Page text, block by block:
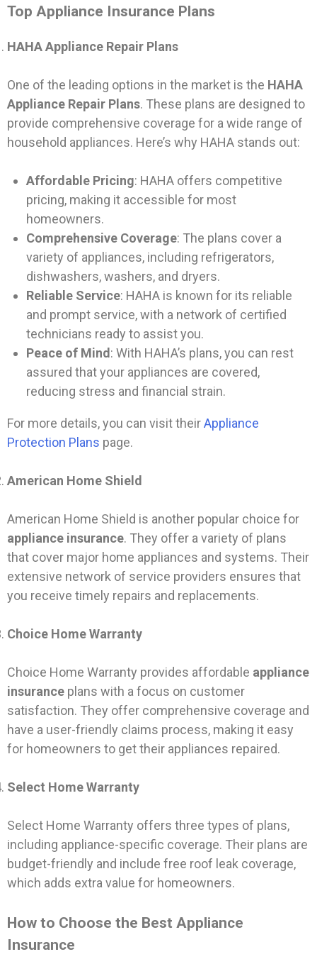
Top Appliance Insurance Plans
HAHA Appliance Repair Plans
One of the leading options in the market is the HAHA
Appliance Repair Plans. These plans are designed to
provide comprehensive coverage for a wide range of
household appliances. Here’s why HAHA stands out:
Affordable Pricing: HAHA offers competitive
pricing, making it accessible for most
homeowners.
Comprehensive Coverage: The plans cover a
variety of appliances, including refrigerators,
dishwashers, washers, and dryers.
Reliable Service: HAHA is known for its reliable
and prompt service, with a network of certified
technicians ready to assist you.
Peace of Mind : With HAHA’s plans, you can rest
assured that your appliances are covered,
reducing stress and financial strain.
For more details, you can visit theirAppliance
Protection Plans page.
American Home Shield
American Home Shield is another popular choice for
appliance insurance. They offer a variety of plans
that cover major home appliances and systems. Their
extensive network of service providers ensures that
you receive timely repairs and replacements.
Choice Home Warranty
Choice Home Warranty provides affordable appliance
insurance plans with a focus on customer
satisfaction. They offer comprehensive coverage and
have a user-friendly claims process, making it easy
for homeowners to get their appliances repaired.
Select Home Warranty
Select Home Warranty offers three types of plans,
including appliance-specific coverage. Their plans are
budget-friendly and include free roof leak coverage,
which adds extra value for homeowners.
How to Choose the Best Appliance
Insurance